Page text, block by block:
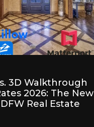
3D Walkthrough
2026: The New
Real Estate